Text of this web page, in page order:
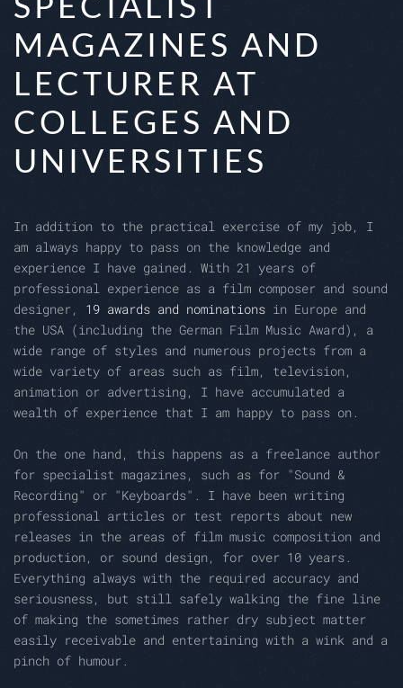
MAGAZINES AND
LECTURER AT
COLLEGES AND
UNIVERSITIES
In addition to the practical exercise of my job, I
am always happy to pass on the knowledge and
experience I have gained. With 21 years of
professional experience as a film composer and sound
designer, 19 awards and nominations in Europe and
the USA (including the German Film Music Award), a
wide range of styles and numerous projects from a
wide variety of areas such as film, television,
animation or advertising, I have accumulated a
wealth of experience that I am happy to pass on.
On the one hand, this happens as a freelance author
for specialist magazines, such as for "Sound &
Recording" or "Keyboards". I have been writing
professional articles or test reports about new
releases in the areas of film music composition and
production, or sound design, for over 10 years.
Everything always with the required accuracy and
seriousness, but still safely walking the fine line
of making the sometimes rather dry subject matter
easily receivable and entertaining with a wink and a
pinch of humour.